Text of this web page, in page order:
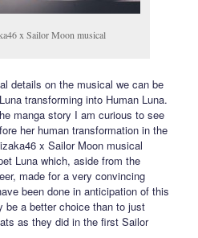
x Sailor Moon musical
details on the musical we can be
transforming into Human Luna.
manga story I am curious to see
her human transformation in the
x Sailor Moon musical
Luna which, aside from the
made for a very convincing
been done in anticipation of this
be a better choice than to just
as they did in the first Sailor